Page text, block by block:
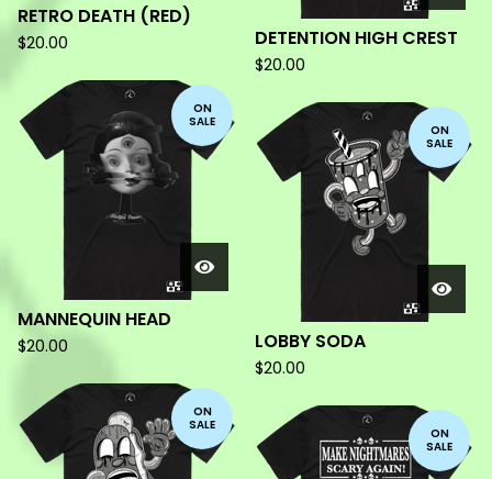
RETRO DEATH (RED)
$20.00 DETENTION HIGH CREST
$20.00
ON
SALE
MANNEQUIN HEAD
$20.00
ON
SALE
LOBBY SODA
$20.00
ON
SALE
ON
SALE